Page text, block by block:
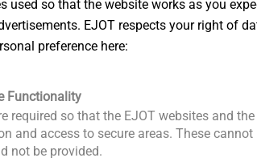
used so that the website works as you
EJOT respects your right of
preference here:
Functionality
required so that the EJOT websites and
and access to secure areas. These
not be provided.